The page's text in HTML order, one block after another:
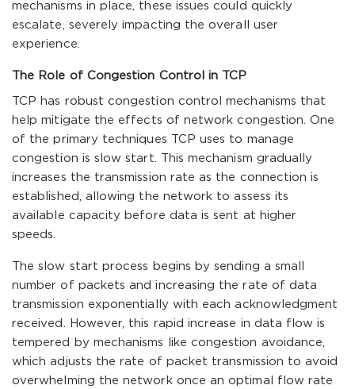
mechanisms in place, these issues could quickly
escalate, severely impacting the overall user
experience.
The Role of Congestion Control in TCP
TCP has robust congestion control mechanisms that
help mitigate the effects of network congestion. One
of the primary techniques TCP uses to manage
congestion is slow start. This mechanism gradually
increases the transmission rate as the connection is
established, allowing the network to assess its
available capacity before data is sent at higher
speeds.
The slow start process begins by sending a small
number of packets and increasing the rate of data
transmission exponentially with each acknowledgment
received. However, this rapid increase in data flow is
tempered by mechanisms like congestion avoidance,
which adjusts the rate of packet transmission to avoid
overwhelming the network once an optimal flow rate